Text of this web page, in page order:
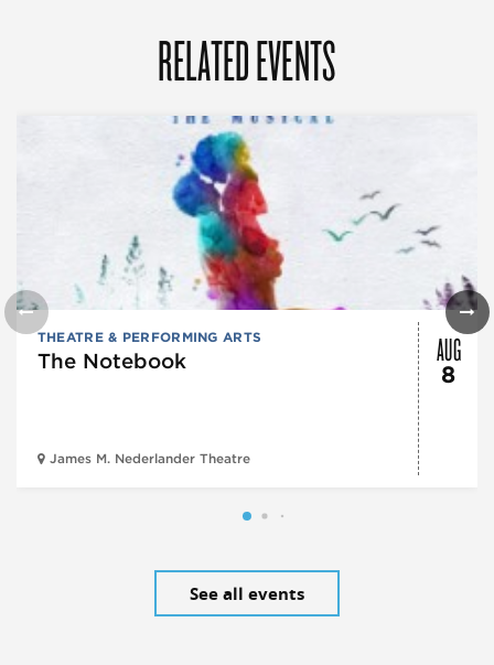
RELATED EVENTS
THEATRE & PERFORMING ARTS
The Notebook
James M. Nederlander Theatre
AUG
8
See all events